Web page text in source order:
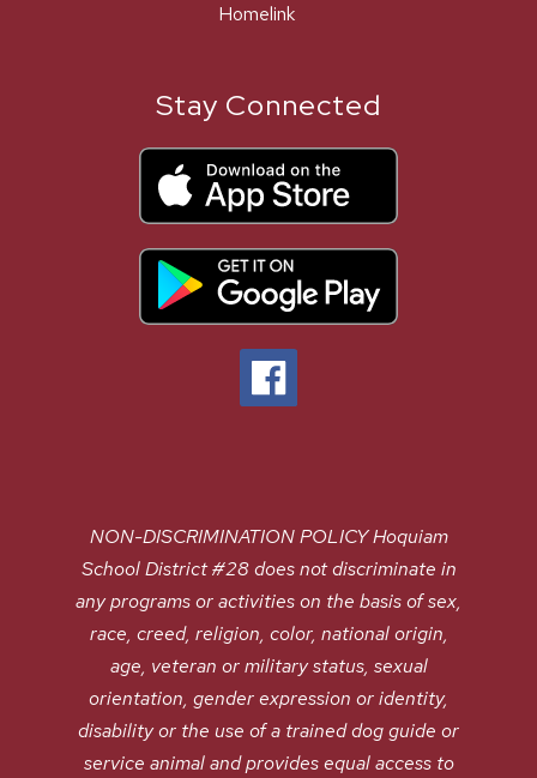
Homelink
Stay Connected
NON-DISCRIMINATION POLICY Hoquiam
School District #28 does not discriminate in
any programs or activities on the basis of sex,
race, creed, religion, color, national origin,
age, veteran or military status, sexual
orientation, gender expression or identity,
disability or the use of a trained dog guide or
service animal and provides equal access to